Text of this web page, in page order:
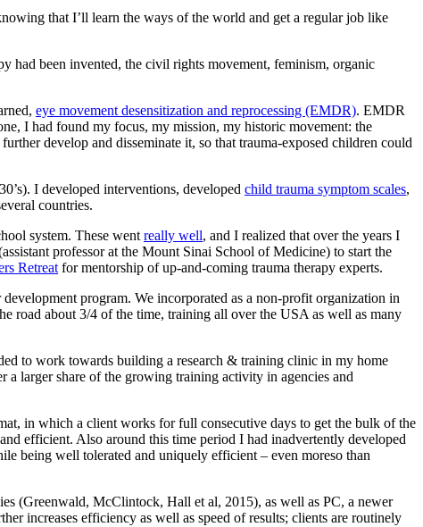
that I’ll learn the ways of the world and get a regular job like
had been invented, the civil rights movement, feminism, organic
eye movement desensitization and reprocessing (EMDR). EMDR
I had found my focus, my mission, my historic movement: the
develop and disseminate it, so that trauma-exposed children could
I developed interventions, developed child trauma symptom scales,
countries.
system. These went really well, and I realized that over the years I
professor at the Mount Sinai School of Medicine) to start the
Retreat for mentorship of up-and-coming trauma therapy experts.
program. We incorporated as a non-profit organization in
road about 3/4 of the time, training all over the USA as well as many
to work towards building a research & training clinic in my home
larger share of the growing training activity in agencies and
in which a client works for full consecutive days to get the bulk of the
efficient. Also around this time period I had inadvertently developed
being well tolerated and uniquely efficient – even moreso than
(Greenwald, McClintock, Hall et al, 2015), as well as PC, a newer
increases efficiency as well as speed of results; clients are routinely